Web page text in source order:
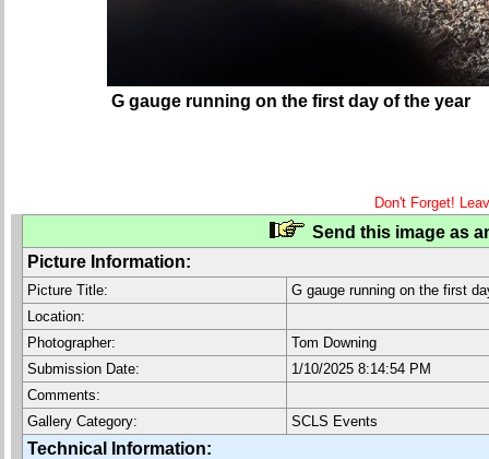
G gauge running on the first day of the year
Don't Forget!
Send this image as
Picture Information:
Picture Title:
G gauge running on the first
Location:
Photographer:
Tom Downing
Submission Date:
1/10/2025 8:14:54 PM
Comments:
Gallery Category:
SCLS Events
Technical Information: